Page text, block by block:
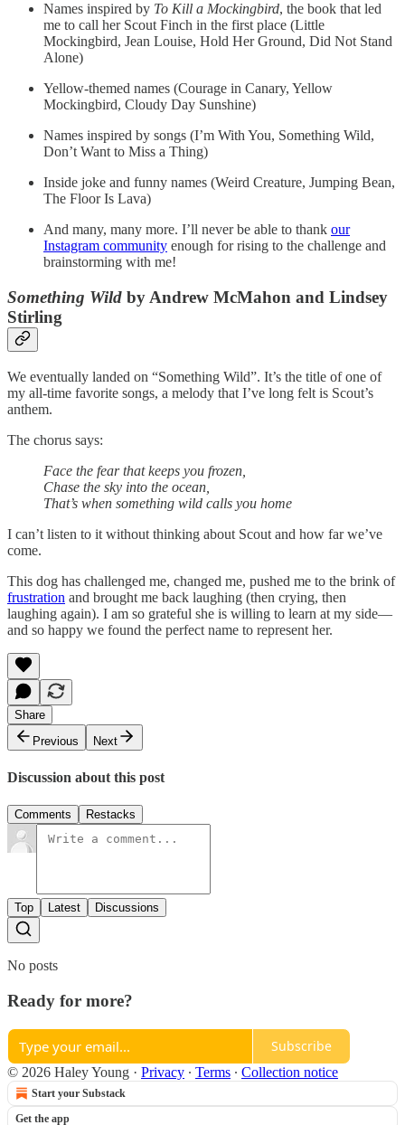
Names inspired by To Kill a Mockingbird, the book that led
me to call her Scout Finch in the first place (Little
Mockingbird, Jean Louise, Hold Her Ground, Did Not Stand
Alone)
Yellow-themed names (Courage in Canary, Yellow
Mockingbird, Cloudy Day Sunshine)
Names inspired by songs (I’m With You, Something Wild,
Don’t Want to Miss a Thing)
Inside joke and funny names (Weird Creature, Jumping Bean,
The Floor Is Lava)
And many, many more. I’ll never be able to thank our
Instagram community enough for rising to the challenge and
brainstorming with me!
Something Wild by Andrew McMahon and Lindsey
Stirling
We eventually landed on “Something Wild”. It’s the title of one of
my all-time favorite songs, a melody that I’ve long felt is Scout’s
anthem.
The chorus says:
Face the fear that keeps you frozen,
Chase the sky into the ocean,
That’s when something wild calls you home
I can’t listen to it without thinking about Scout and how far we’ve
come.
This dog has challenged me, changed me, pushed me to the brink of
frustration and brought me back laughing (then crying, then
laughing again). I am so grateful she is willing to learn at my side—
and so happy we found the perfect name to represent her.
Share
Previous
Next
Discussion about this post
Comments Restacks
Top Latest Discussions
No posts
Ready for more?
Subscribe
© 2026 Haley Young · Privacy ∙ Terms ∙ Collection notice
Start your Substack
Get the app